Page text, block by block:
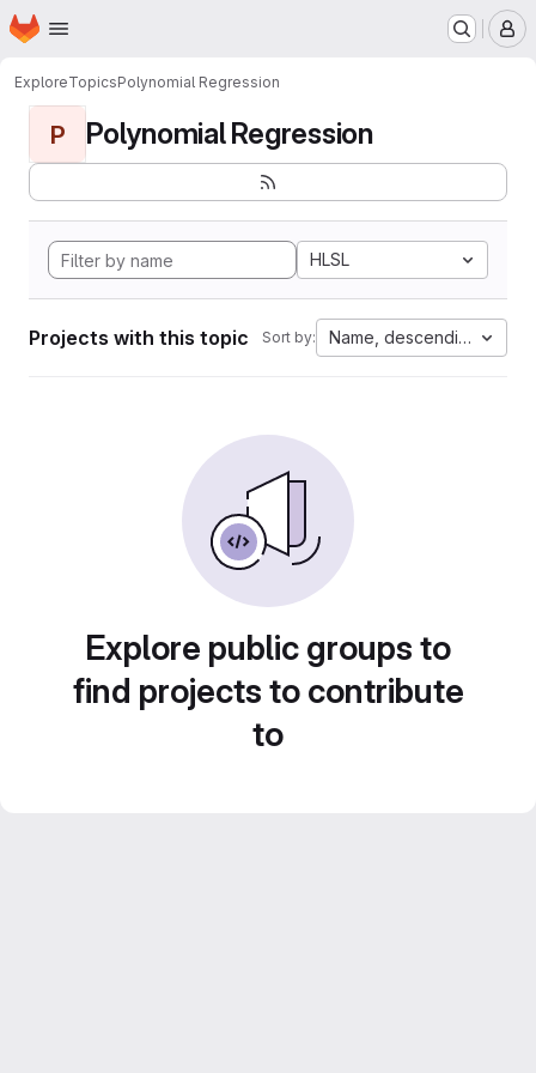
Skip to main content
Homepage
ExploreTopicsPolynomial Regression
P Polynomial Regression
HLSL
Projects with this topic Sort by: Name, descending
Explore public groups to
find projects to contribute
to